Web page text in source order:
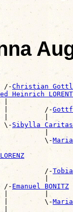
/-
Christian
Heinrich
|
|         /-
|         |
\-
Sibylla Caritas
|
\-
Maria
/-
|
/-
Emanuel BONITZ
|         |
|         \-